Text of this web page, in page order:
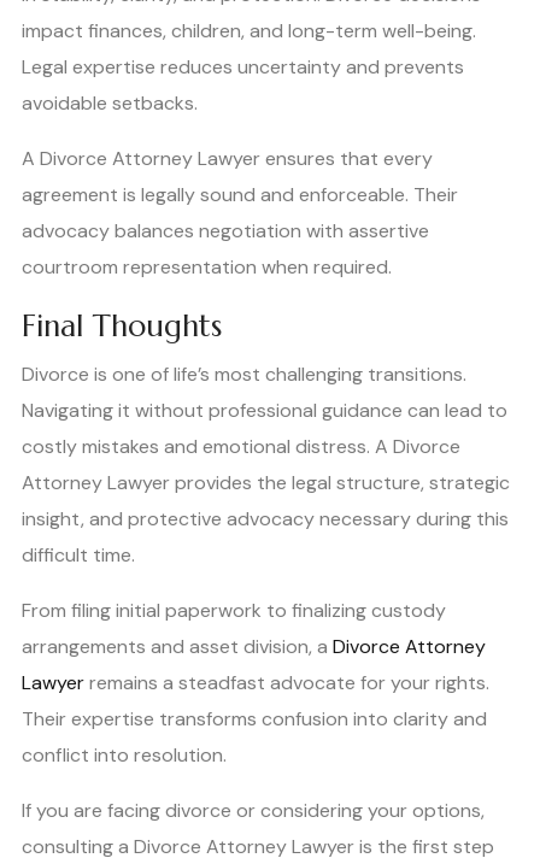
impact finances, children, and long-term well-being.
Legal expertise reduces uncertainty and prevents
avoidable setbacks.
A Divorce Attorney Lawyer ensures that every
agreement is legally sound and enforceable. Their
advocacy balances negotiation with assertive
courtroom representation when required.
Final Thoughts
Divorce is one of life’s most challenging transitions.
Navigating it without professional guidance can lead to
costly mistakes and emotional distress. A Divorce
Attorney Lawyer provides the legal structure, strategic
insight, and protective advocacy necessary during this
difficult time.
From filing initial paperwork to finalizing custody
arrangements and asset division, a Divorce Attorney
Lawyerremains a steadfast advocate for your rights.
Their expertise transforms confusion into clarity and
conflict into resolution.
If you are facing divorce or considering your options,
consulting a Divorce Attorney Lawyer is the first step